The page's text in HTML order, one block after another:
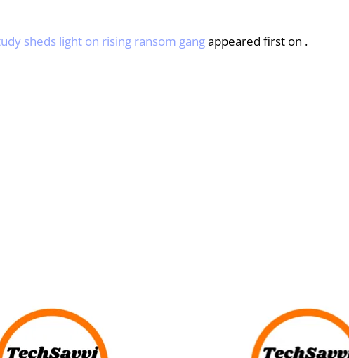
sheds light on rising ransom gang appeared first on .